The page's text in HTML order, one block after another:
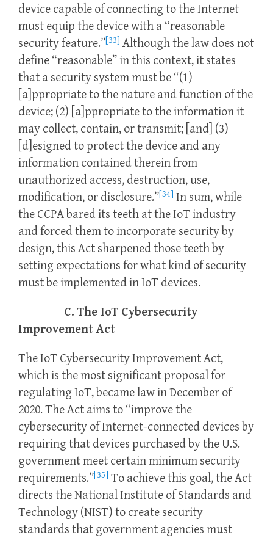
device capable of connecting to the Internet
must equip the device with a “reasonable
security feature.”[33] Although the law does not
define “reasonable” in this context, it states
that a security system must be “(1)
[a]ppropriate to the nature and function of the
device; (2) [a]ppropriate to the information it
may collect, contain, or transmit; [and] (3)
[d]esigned to protect the device and any
information contained therein from
unauthorized access, destruction, use,
modification, or disclosure.”[34] In sum, while
the CCPA bared its teeth at the IoT industry
and forced them to incorporate security by
design, this Act sharpened those teeth by
setting expectations for what kind of security
must be implemented in IoT devices.
C. The IoT Cybersecurity
Improvement Act
The IoT Cybersecurity Improvement Act,
which is the most significant proposal for
regulating IoT, became law in December of
2020. The Act aims to “improve the
cybersecurity of Internet-connected devices by
requiring that devices purchased by the U.S.
government meet certain minimum security
requirements.”[35] To achieve this goal, the Act
directs the National Institute of Standards and
Technology (NIST) to create security
standards that government agencies must